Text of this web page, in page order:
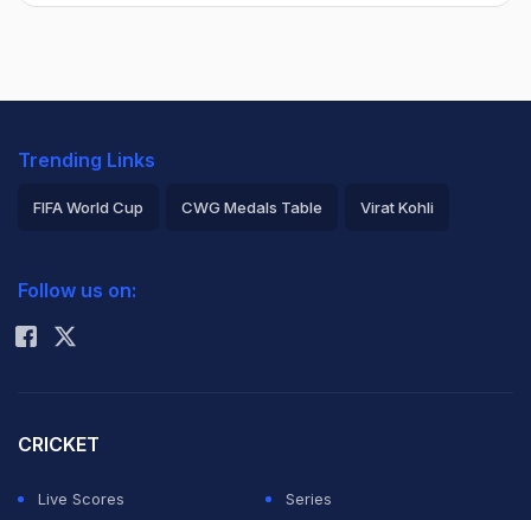
Trending Links
FIFA World Cup CWG Medals Table Virat Kohli
Rohit Sharma
Follow us on:
CRICKET
Live Scores
Series